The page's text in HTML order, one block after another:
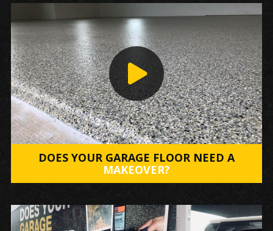
DOES YOUR GARAGE FLOOR NEED A
MAKEOVER?